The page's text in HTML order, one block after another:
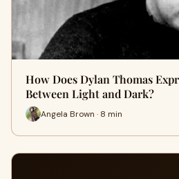
How Does Dylan Thomas
Between Light and Dark?
Angela Brown · 8 min